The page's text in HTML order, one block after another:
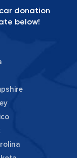
donation
below!